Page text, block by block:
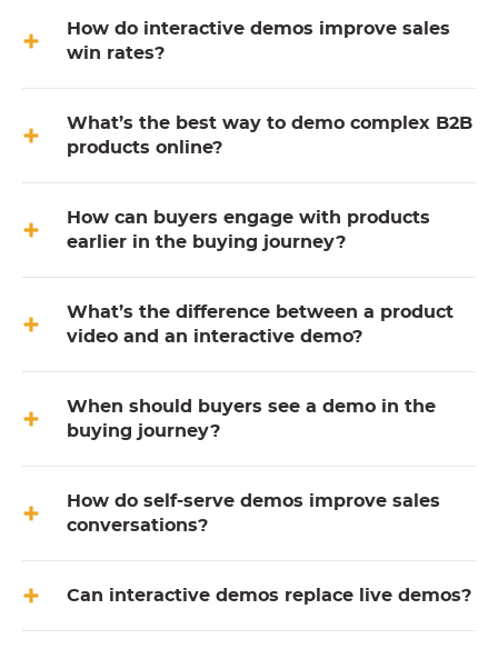
How do interactive demos improve sales
win rates?
What’s the best way to demo complex B2B
products online?
How can buyers engage with products
earlier in the buying journey?
What’s the difference between a product
video and an interactive demo?
When should buyers see a demo in the
buying journey?
How do self-serve demos improve sales
conversations?
Can interactive demos replace live demos?